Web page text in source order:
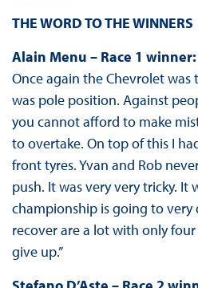
THE WORD TO THE WINNERS
Alain Menu – Race 1 winner:
Once again the Chevrolet was
was pole position. Against
you cannot afford to make
to overtake. On top of this I
front tyres. Yvan and Rob
push. It was very very tricky. It
championship is going to
recover are a lot with only four
give up.”